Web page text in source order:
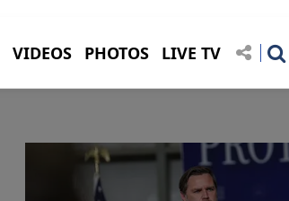
VIDEOS PHOTOS LIVE TV